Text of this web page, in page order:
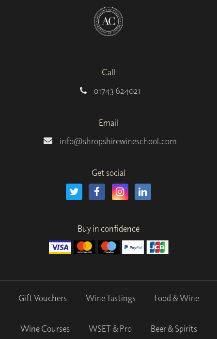
Call
01743 624021
Email
info@shropshirewineschool.com
Get social
Buy in confidence
Gift Vouchers Wine Tastings Food & Wine
Wine Courses WSET & Pro Beer & Spirits